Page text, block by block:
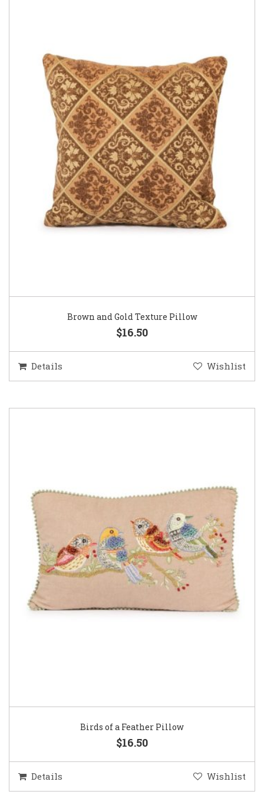
Brown and Gold Texture Pillow
$16.50
Details Wishlist
Birds of a Feather Pillow
$16.50
Details Wishlist